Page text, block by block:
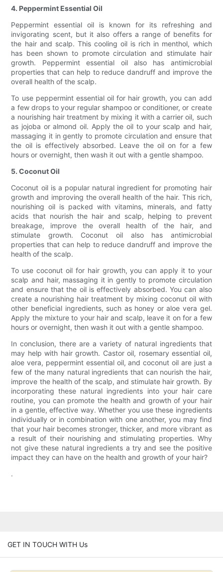
4. Peppermint Essential Oil
Peppermint essential oil is known for its refreshing and
invigorating scent, but it also offers a range of benefits for
the hair and scalp. This cooling oil is rich in menthol, which
has been shown to promote circulation and stimulate hair
growth. Peppermint essential oil also has antimicrobial
properties that can help to reduce dandruff and improve the
overall health of the scalp.
To use peppermint essential oil for hair growth, you can add
a few drops to your regular shampoo or conditioner, or create
a nourishing hair treatment by mixing it with a carrier oil, such
as jojoba or almond oil. Apply the oil to your scalp and hair,
massaging it in gently to promote circulation and ensure that
the oil is effectively absorbed. Leave the oil on for a few
hours or overnight, then wash it out with a gentle shampoo.
5. Coconut Oil
Coconut oil is a popular natural ingredient for promoting hair
growth and improving the overall health of the hair. This rich,
nourishing oil is packed with vitamins, minerals, and fatty
acids that nourish the hair and scalp, helping to prevent
breakage, improve the overall health of the hair, and
stimulate growth. Coconut oil also has antimicrobial
properties that can help to reduce dandruff and improve the
health of the scalp.
To use coconut oil for hair growth, you can apply it to your
scalp and hair, massaging it in gently to promote circulation
and ensure that the oil is effectively absorbed. You can also
create a nourishing hair treatment by mixing coconut oil with
other beneficial ingredients, such as honey or aloe vera gel.
Apply the mixture to your hair and scalp, leave it on for a few
hours or overnight, then wash it out with a gentle shampoo.
In conclusion, there are a variety of natural ingredients that
may help with hair growth. Castor oil, rosemary essential oil,
aloe vera, peppermint essential oil, and coconut oil are just a
few of the many natural ingredients that can nourish the hair,
improve the health of the scalp, and stimulate hair growth. By
incorporating these natural ingredients into your hair care
routine, you can promote the health and growth of your hair
in a gentle, effective way. Whether you use these ingredients
individually or in combination with one another, you may find
that your hair becomes stronger, thicker, and more vibrant as
a result of their nourishing and stimulating properties. Why
not give these natural ingredients a try and see the positive
impact they can have on the health and growth of your hair?
.
GET IN TOUCH WITH Us